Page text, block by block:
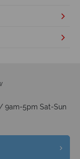
9am-5pm Sat-Sun